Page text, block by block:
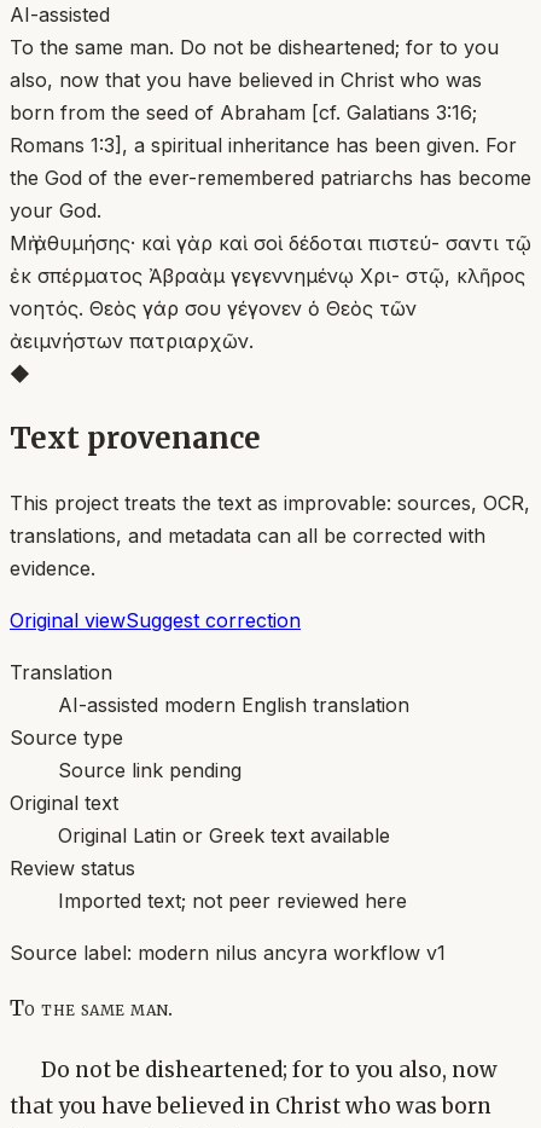
AI-assisted
To the same man. Do not be disheartened; for to you
also, now that you have believed in Christ who was
born from the seed of Abraham [cf. Galatians 3:16;
Romans 1:3], a spiritual inheritance has been given. For
the God of the ever-remembered patriarchs has become
your God.
Μὴ ἀθυμήσης· καὶ γὰρ καὶ σοὶ δέδοται πιστεύ- σαντι τῷ
ἐκ σπέρματος Ἀβραὰμ γεγεννημένῳ Χρι- στῷ, κλῆρος
νοητός. Θεὸς γάρ σου γέγονεν ὁ Θεὸς τῶν
ἀειμνήστων πατριαρχῶν.
◆
Text provenance
This project treats the text as improvable: sources, OCR,
translations, and metadata can all be corrected with
evidence.
Original viewSuggest correction
Translation
AI-assisted modern English translation
Source type
Source link pending
Original text
Original Latin or Greek text available
Review status
Imported text; not peer reviewed here
Source label: modern nilus ancyra workflow v1
To the same man.
Do not be disheartened; for to you also, now
that you have believed in Christ who was born